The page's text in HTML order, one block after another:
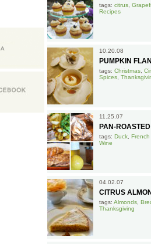
tags: citrus
Recipes
10.20.08
PUMPKIN
tags: Christmas
Spices
11.25.07
PAN-
tags: Duck French
Wine
04.02.07
CITRUS
tags: Almonds
Thanksgiving